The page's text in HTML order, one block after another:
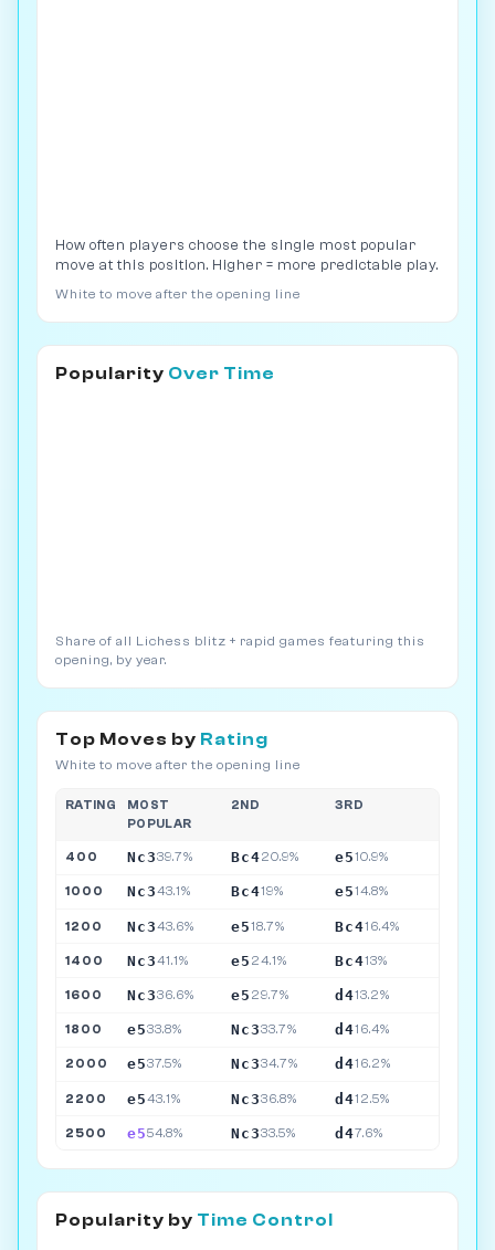
How often players choose the single most popular
move at this position. Higher = more predictable play.
White to move after the opening line
Popularity Over Time
Share of all Lichess blitz + rapid games featuring this
opening, by year.
Top Moves by Rating
White to move after the opening line
RATING
MOST
POPULAR
2ND 3RD
400 Nc339.7% Bc420.9% e510.9%
1000 Nc343.1% Bc419% e514.8%
1200 Nc343.6% e518.7% Bc416.4%
1400 Nc341.1% e5 24.1% Bc413%
1600 Nc336.6% e5 29.7% d413.2%
1800 e533.8% Nc333.7% d416.4%
2000 e537.5% Nc334.7% d416.2%
2200 e543.1% Nc336.8% d412.5%
2500 e554.8% Nc333.5% d47.6%
Popularity by Time Control